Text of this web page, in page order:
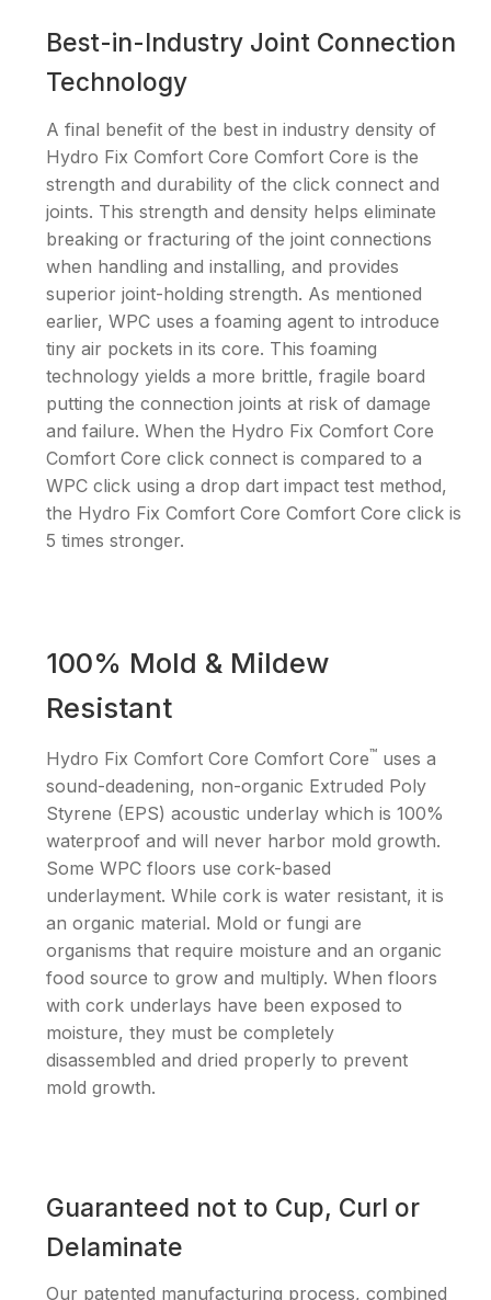
Best-in-Industry Joint Connection
Technology
A final benefit of the best in industry density of
Hydro Fix Comfort Core Comfort Core is the
strength and durability of the click connect and
joints. This strength and density helps eliminate
breaking or fracturing of the joint connections
when handling and installing, and provides
superior joint-holding strength. As mentioned
earlier, WPC uses a foaming agent to introduce
tiny air pockets in its core. This foaming
technology yields a more brittle, fragile board
putting the connection joints at risk of damage
and failure. When the Hydro Fix Comfort Core
Comfort Core click connect is compared to a
WPC click using a drop dart impact test method,
the Hydro Fix Comfort Core Comfort Core click is
5 times stronger.
100% Mold & Mildew
Resistant
Hydro Fix Comfort Core Comfort Core™ uses a
sound-deadening, non-organic Extruded Poly
Styrene (EPS) acoustic underlay which is 100%
waterproof and will never harbor mold growth.
Some WPC floors use cork-based
underlayment. While cork is water resistant, it is
an organic material. Mold or fungi are
organisms that require moisture and an organic
food source to grow and multiply. When floors
with cork underlays have been exposed to
moisture, they must be completely
disassembled and dried properly to prevent
mold growth.
Guaranteed not to Cup, Curl or
Delaminate
Our patented manufacturing process, combined